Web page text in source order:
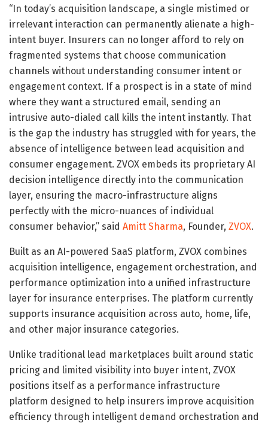
“In today’s acquisition landscape, a single mistimed or
irrelevant interaction can permanently alienate a high-
intent buyer. Insurers can no longer afford to rely on
fragmented systems that choose communication
channels without understanding consumer intent or
engagement context. If a prospect is in a state of mind
where they want a structured email, sending an
intrusive auto-dialed call kills the intent instantly. That
is the gap the industry has struggled with for years, the
absence of intelligence between lead acquisition and
consumer engagement. ZVOX embeds its proprietary AI
decision intelligence directly into the communication
layer, ensuring the macro-infrastructure aligns
perfectly with the micro-nuances of individual
consumer behavior,” said Amitt Sharma, Founder, ZVOX.
Built as an AI-powered SaaS platform, ZVOX combines
acquisition intelligence, engagement orchestration, and
performance optimization into a unified infrastructure
layer for insurance enterprises. The platform currently
supports insurance acquisition across auto, home, life,
and other major insurance categories.
Unlike traditional lead marketplaces built around static
pricing and limited visibility into buyer intent, ZVOX
positions itself as a performance infrastructure
platform designed to help insurers improve acquisition
efficiency through intelligent demand orchestration and